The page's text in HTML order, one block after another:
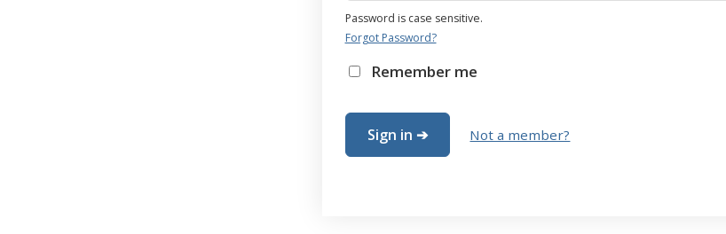
Password is case sensitive.
Forgot Password?
Remember me
Not a member?